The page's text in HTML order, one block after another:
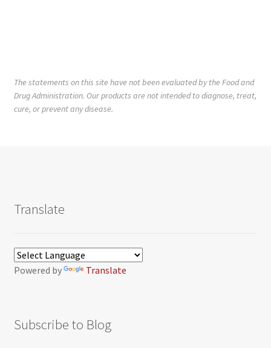
The statements on this site have not been evaluated by the Food and
Drug Administration. Our products are not intended to diagnose, treat,
cure, or prevent any disease.
Translate
Powered by Translate
Subscribe to Blog